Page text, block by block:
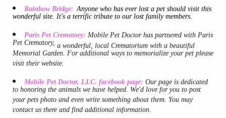
Emergencies
Photo Gallery
Links
Rainbow Bridge: Anyone who has ever lost a pet should visit this
wonderful site. It's a terrific tribute to our lost family members.
Paris Pet Crematory: Mobile Pet Doctor has partnered with Paris
Pet Crematory, a wonderful, local Crematorium with a beautiful
Memorial Garden. For additional ways to memorialize your pet please
visit their website.
Mobile Pet Doctor, LLC. facebook page: Our page is dedicated
to honoring the animals we have helped. We'd love for you to post
your pets photo and even write something about them. You may
contact us there and find additional information.